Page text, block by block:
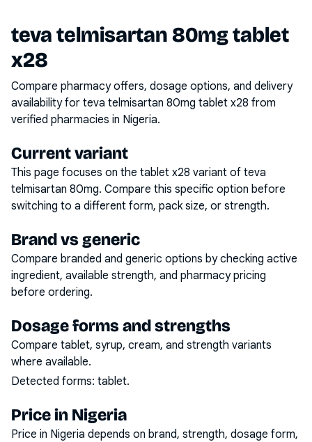
teva telmisartan 80mg tablet
x28
Compare pharmacy offers, dosage options, and delivery
availability for teva telmisartan 80mg tablet x28 from
verified pharmacies in Nigeria.
Current variant
This page focuses on the tablet x28 variant of teva
telmisartan 80mg. Compare this specific option before
switching to a different form, pack size, or strength.
Brand vs generic
Compare branded and generic options by checking active
ingredient, available strength, and pharmacy pricing
before ordering.
Dosage forms and strengths
Compare tablet, syrup, cream, and strength variants
where available.
Detected forms: tablet.
Price in Nigeria
Price in Nigeria depends on brand, strength, dosage form,